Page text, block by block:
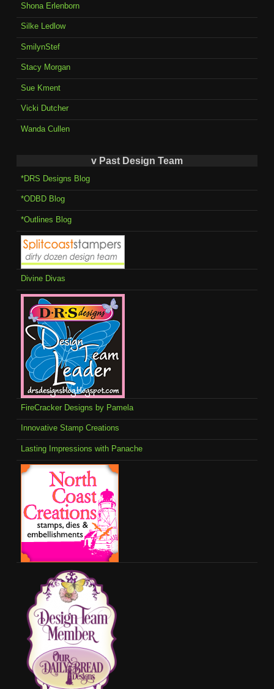
Shona Erlenborn
Silke Ledlow
SmilynStef
Stacy Morgan
Sue Kment
Vicki Dutcher
Wanda Cullen
v Past Design Team
*DRS Designs Blog
*ODBD Blog
*Outlines Blog
Divine Divas
FireCracker Designs by Pamela
Innovative Stamp Creations
Lasting Impressions with Panache